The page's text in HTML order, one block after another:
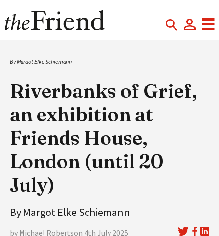
By Margot Elke Schiemann
Riverbanks of Grief,
an exhibition at
Friends House,
London (until 20
July)
By Margot Elke Schiemann
by Michael Robertson 4th July 2025